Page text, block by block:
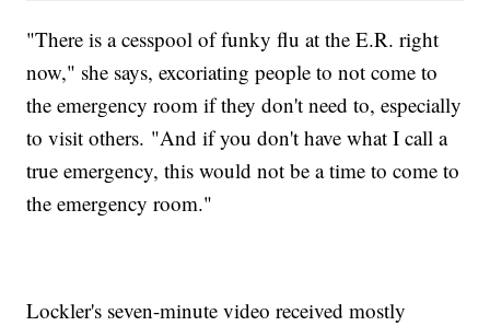
"There is a cesspool of funky flu at the E.R. right
now," she says, excoriating people to not come to
the emergency room if they don't need to, especially
to visit others. "And if you don't have what I call a
true emergency, this would not be a time to come to
the emergency room."
Lockler's seven-minute video received mostly